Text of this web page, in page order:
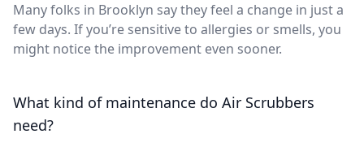
Many folks in Brooklyn say they feel a change in just a
few days. If you’re sensitive to allergies or smells, you
might notice the improvement even sooner.
What kind of maintenance do Air Scrubbers
need?